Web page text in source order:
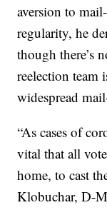
aversion to
regularity, he
though there’s
reelection team
widespread
“As cases of
vital that all
home, to cast
Klobuchar, D-